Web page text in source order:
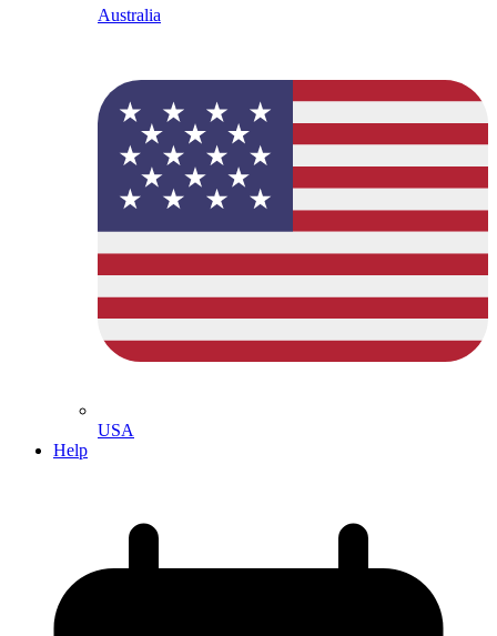
Australia
USA
Help